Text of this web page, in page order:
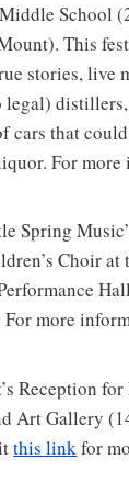
School
This
stories, live
legal)
cars that
For
Spring
Choir at
For more
Reception for
Art Gallery
this linkfor